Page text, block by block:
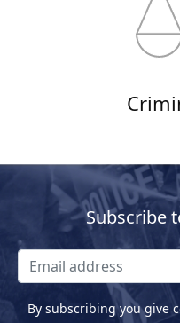
Subscribe
By subscribing you give